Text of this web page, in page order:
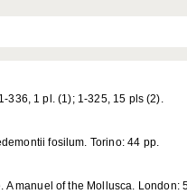
336, 1 pl. (1); 1-325, 15 pls (2).
fosilum. Torino: 44 pp.
manuel of the Mollusca. London: